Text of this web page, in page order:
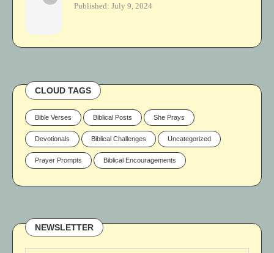
Published: July 9, 2024
CLOUD TAGS
Bible Verses Biblical Posts She Prays
Devotionals Biblical Challenges Uncategorized
Prayer Prompts Biblical Encouragements
NEWSLETTER